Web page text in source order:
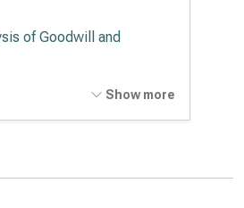
of Goodwill and
of Goodwill andShow more